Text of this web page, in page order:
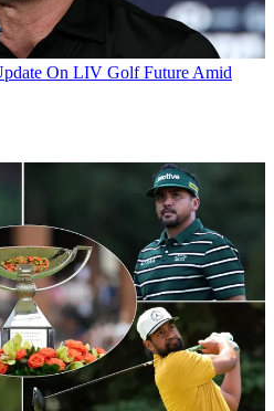
On LIV Golf Future Amid